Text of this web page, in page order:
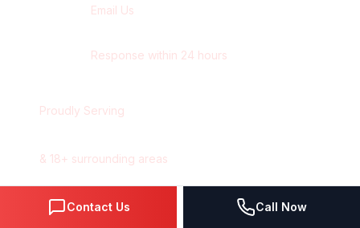
Email Us
Response within 24 hours
Proudly Serving
& 18+ surrounding areas
Contact Us Call Now